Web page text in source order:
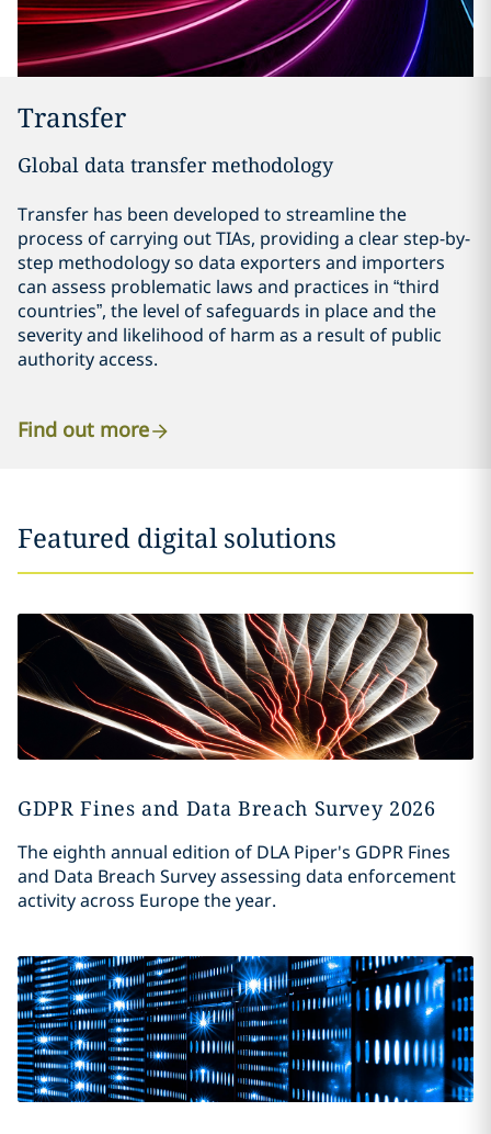
Transfer
Global data transfer methodology
Transfer has been developed to streamline the
process of carrying out TIAs, providing a clear step-by-
step methodology so data exporters and importers
can assess problematic laws and practices in “third
countries”, the level of safeguards in place and the
severity and likelihood of harm as a result of public
authority access.
Find out more
Featured digital solutions
GDPR Fines and Data Breach Survey 2026
The eighth annual edition of DLA Piper's GDPR Fines
and Data Breach Survey assessing data enforcement
activity across Europe the year.